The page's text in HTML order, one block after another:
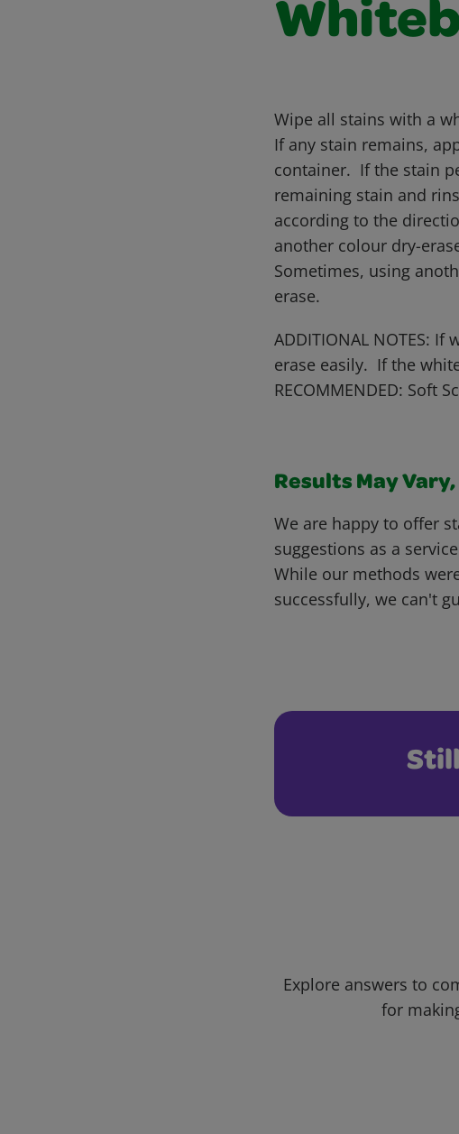
Wipe all stains with a
If any stain remains,
container. If the stain
remaining stain and
according to the
another colour dry-
Sometimes, using
erase.
ADDITIONAL NOTES:
erase easily. If the
RECOMMENDED: Soft
Results May
We are happy to offer
suggestions as a
While our methods
successfully, we can't
Explore answers to
for